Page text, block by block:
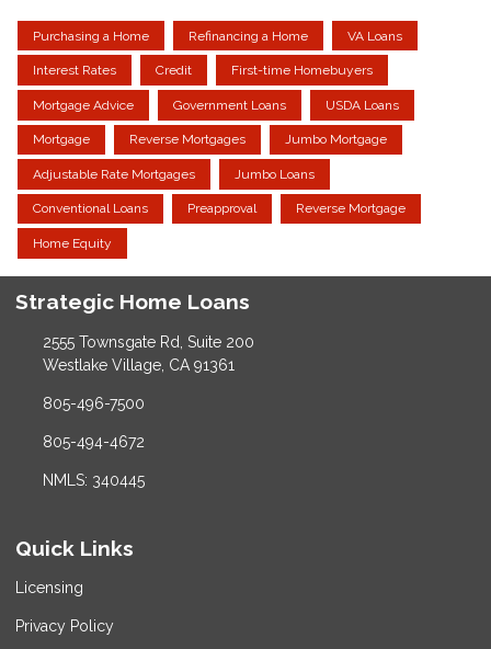
Purchasing a Home Refinancing a Home VA Loans
Interest Rates Credit First-time Homebuyers
Mortgage Advice Government Loans USDA Loans
Mortgage Reverse Mortgages Jumbo Mortgage
Adjustable Rate Mortgages Jumbo Loans
Conventional Loans Preapproval Reverse Mortgage
Home Equity
Strategic Home Loans
2555 Townsgate Rd, Suite 200
Westlake Village, CA 91361
805-496-7500
805-494-4672
NMLS: 340445
Quick Links
Licensing
Privacy Policy